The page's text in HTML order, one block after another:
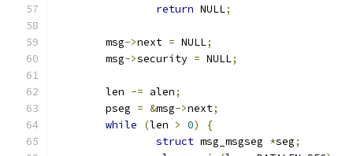
return NULL;
	msg
->next = NULL;
	msg
->security = NULL;
	len
-= alen;
	pseg
= &msg->next;
while
(len > 0)
{
struct msg_msgseg *seg;